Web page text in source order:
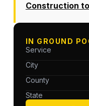
Construction
IN GROUND
Service
City
County
State